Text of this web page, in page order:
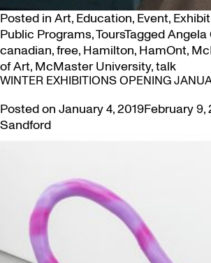
Posted in Art, Education, Event,
Public Programs,ToursTaggedAngela
canadian,free, Hamilton, HamOnt,
of Art, McMaster University,talk
WINTER EXHIBITIONS OPENING
Posted on January 4, 2019February 9,
Sandford